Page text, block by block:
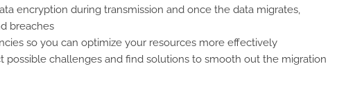
encryption during transmission and once the data migrates,
breaches
so you can optimize your resources more effectively
possible challenges and find solutions to smooth out the migration